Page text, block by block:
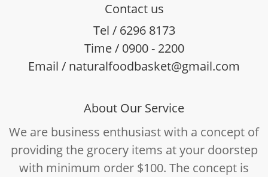
Contact us
Tel / 6296 8173
Time / 0900 - 2200
Email / naturalfoodbasket@gmail.com
About Our Service
We are business enthusiast with a concept of
providing the grocery items at your doorstep
with minimum order $100. The concept is